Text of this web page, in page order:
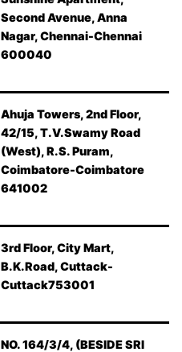
Second Avenue, Anna
Nagar, Chennai-Chennai
600040
Ahuja Towers, 2nd Floor,
42/15, T.V.Swamy Road
(West), R.S. Puram,
Coimbatore-Coimbatore
641002
3rd Floor, City Mart,
B.K.Road, Cuttack-
Cuttack753001
NO. 164/3/4, (BESIDE SRI